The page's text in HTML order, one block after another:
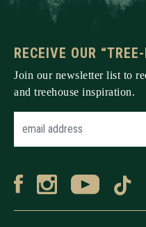
RECEIVE OUR
Join our newsletter list to
and treehouse inspiration.